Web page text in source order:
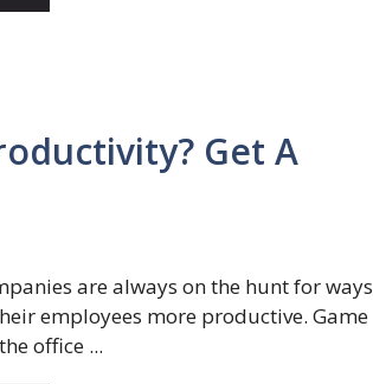
Get A
are always on the hunt for ways
employees more productive. Game
office ...